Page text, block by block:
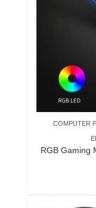
COMPUTER
RGB Gaming